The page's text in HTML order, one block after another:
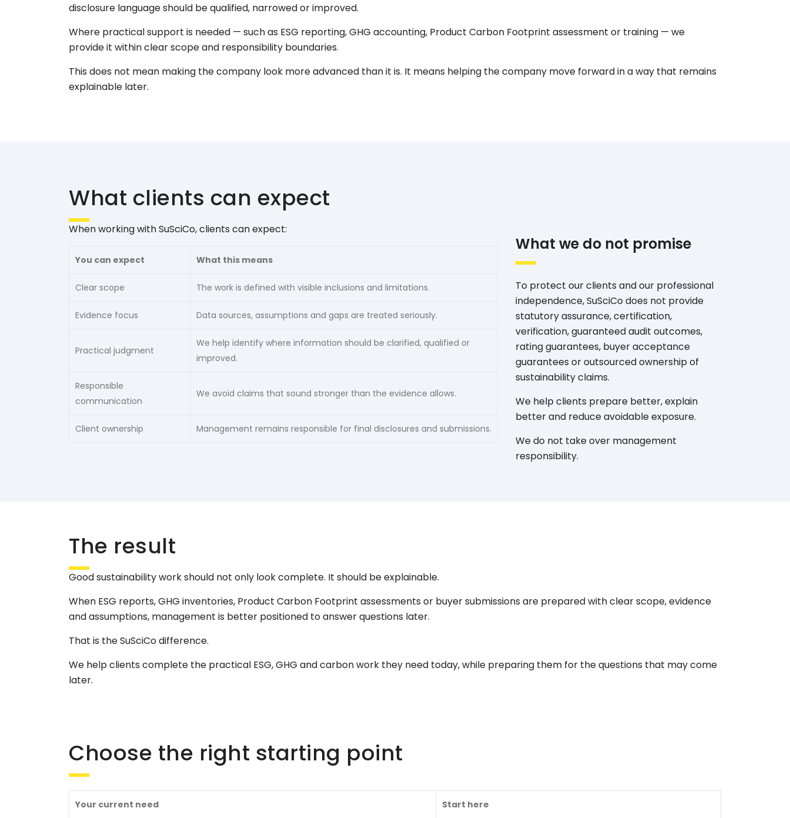
disclosure language should be qualified, narrowed or improved.
Where practical support is needed — such as ESG reporting, GHG accounting, Product Carbon Footprint assessment or training — we
provide it within clear scope and responsibility boundaries.
This does not mean making the company look more advanced than it is. It means helping the company move forward in a way that remains
explainable later.
What clients can expect
When working with SuSciCo, clients can expect:
You can expect What this means
Clear scope The work is defined with visible inclusions and limitations.
Evidence focus Data sources, assumptions and gaps are treated seriously.
Practical judgment
We help identify where information should be clarified, qualified or
improved.
Responsible
communication
We avoid claims that sound stronger than the evidence allows.
Client ownership Management remains responsible for final disclosures and submissions.
What we do not promise
To protect our clients and our professional
independence, SuSciCo does not provide
statutory assurance, certification,
verification, guaranteed audit outcomes,
rating guarantees, buyer acceptance
guarantees or outsourced ownership of
sustainability claims.
We help clients prepare better, explain
better and reduce avoidable exposure.
We do not take over management
responsibility.
The result
Good sustainability work should not only look complete. It should be explainable.
When ESG reports, GHG inventories, Product Carbon Footprint assessments or buyer submissions are prepared with clear scope, evidence
and assumptions, management is better positioned to answer questions later.
That is the SuSciCo difference.
We help clients complete the practical ESG, GHG and carbon work they need today, while preparing them for the questions that may come
later.
Choose the right starting point
Your current need Start here